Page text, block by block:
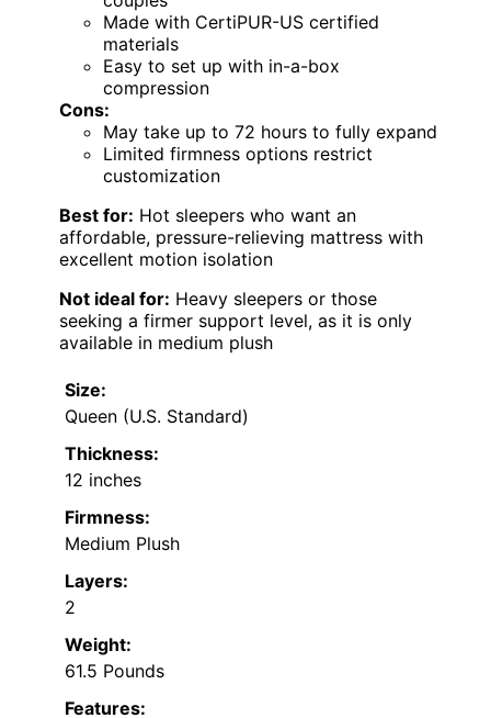
Made with CertiPUR-US certified
materials
Easy to set up with in-a-box
compression
Cons:
May take up to 72 hours to fully expand
Limited firmness options restrict
customization
Best for: Hot sleepers who want an
affordable, pressure-relieving mattress with
excellent motion isolation
Not ideal for: Heavy sleepers or those
seeking a firmer support level, as it is only
available in medium plush
Size:
Queen (U.S. Standard)
Thickness:
12 inches
Firmness:
Medium Plush
Layers:
2
Weight:
61.5 Pounds
Features: